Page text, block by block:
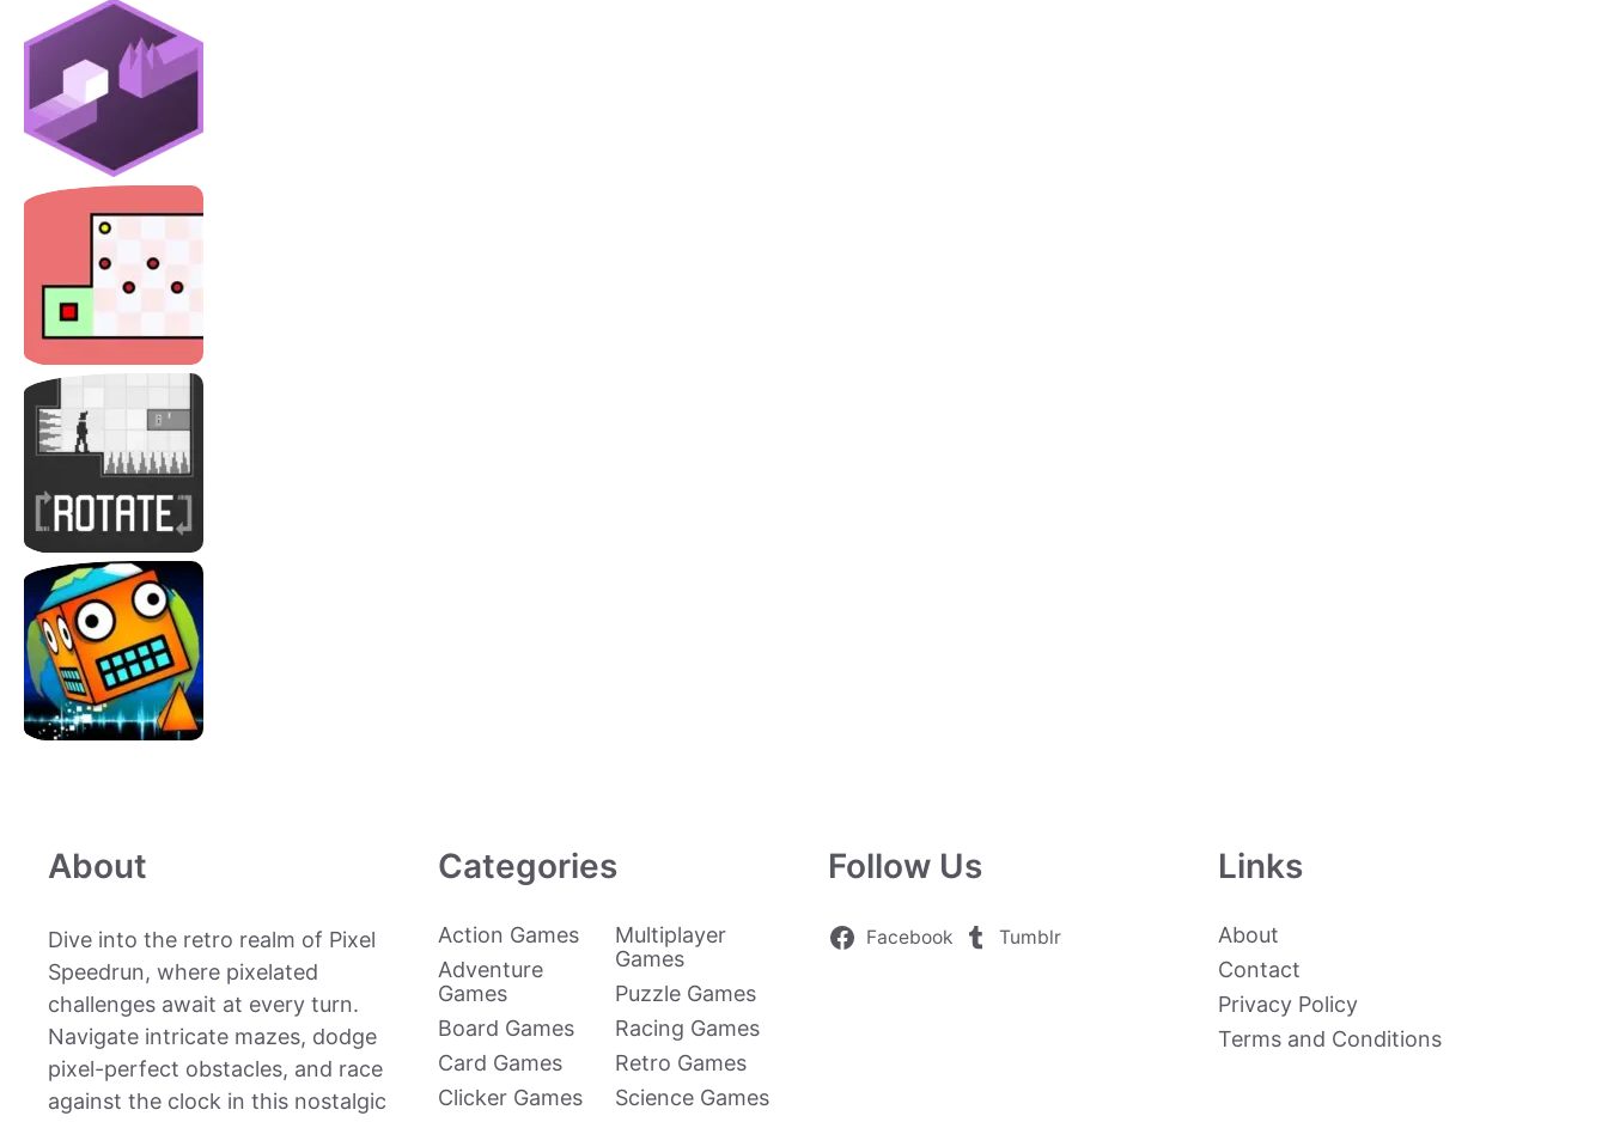
About
Dive into the retro realm of Pixel
Speedrun, where pixelated
challenges await at every turn.
Navigate intricate mazes, dodge
pixel-perfect obstacles, and race
against the clock in this nostalgic
Categories
Action Games
Adventure
Games
Board Games
Card Games
Clicker Games
Multiplayer
Games
Puzzle Games
Racing Games
Retro Games
Science Games
Follow Us
Facebook Tumblr
Links
About
Contact
Privacy Policy
Terms and Conditions